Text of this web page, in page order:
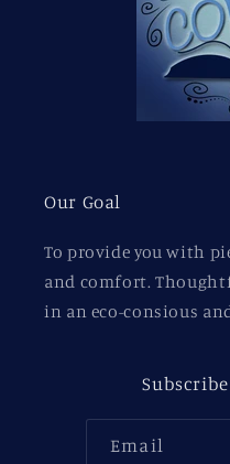
Our Goal
To provide you with
and comfort.
in an eco-consious
Email